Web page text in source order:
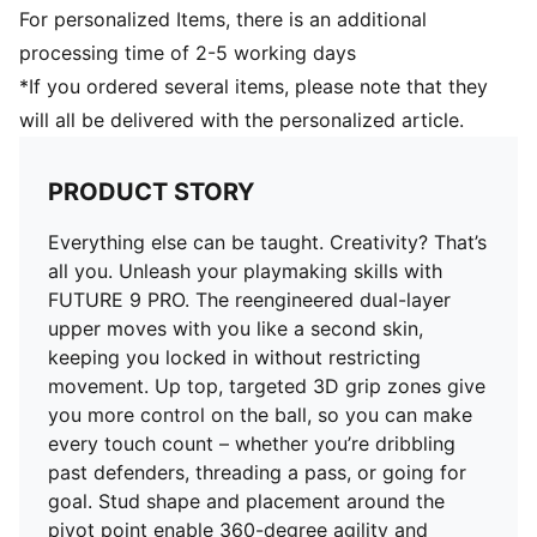
DETAILS
Regular to wide fit
Toe type: Rounded
Fastener: Laces
Heel type: Flat
technology
artificial grass
For personalized Items, there is an additional
processing time of 2-5 working days
*If you ordered several items, please note that they
will all be delivered with the personalized article.
PRODUCT STORY
Everything else can be taught. Creativity? That’s
all you. Unleash your playmaking skills with
FUTURE 9 PRO. The reengineered dual-layer
upper moves with you like a second skin,
keeping you locked in without restricting
movement. Up top, targeted 3D grip zones give
you more control on the ball, so you can make
every touch count – whether you’re dribbling
past defenders, threading a pass, or going for
goal. Stud shape and placement around the
pivot point enable 360-degree agility and